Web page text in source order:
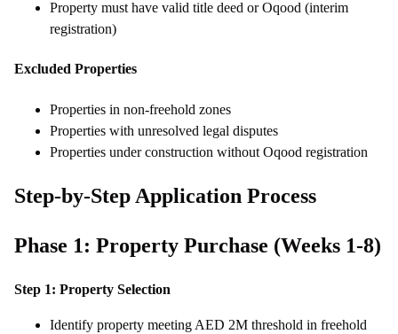
Property must have valid title deed or Oqood (interim
registration)
Excluded Properties
Properties in non-freehold zones
Properties with unresolved legal disputes
Properties under construction without Oqood registration
Step-by-Step Application Process
Phase 1: Property Purchase (Weeks 1-8)
Step 1: Property Selection
Identify property meeting AED 2M threshold in freehold